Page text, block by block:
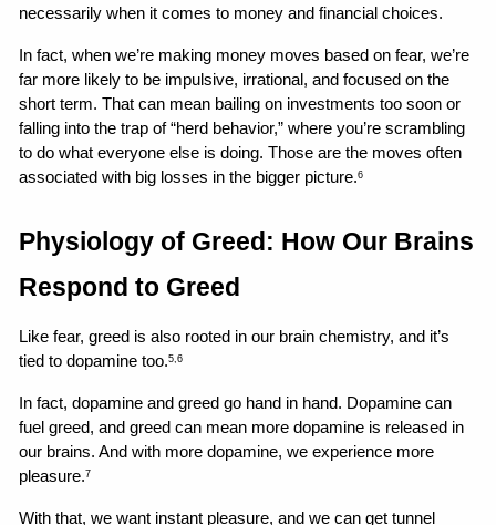
necessarily when it comes to money and financial choices.
In fact, when we’re making money moves based on fear, we’re
far more likely to be impulsive, irrational, and focused on the
short term. That can mean bailing on investments too soon or
falling into the trap of “herd behavior,” where you’re scrambling
to do what everyone else is doing. Those are the moves often
associated with big losses in the bigger picture.6
Physiology of Greed: How Our Brains
Respond to Greed
Like fear, greed is also rooted in our brain chemistry, and it’s
tied to dopamine too.5,6
In fact, dopamine and greed go hand in hand. Dopamine can
fuel greed, and greed can mean more dopamine is released in
our brains. And with more dopamine, we experience more
pleasure.7
With that, we want instant pleasure, and we can get tunnel